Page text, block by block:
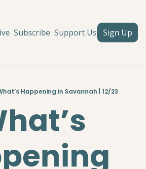
Subscribe Support Us Sign Up
Happening in Savannah | 12/23